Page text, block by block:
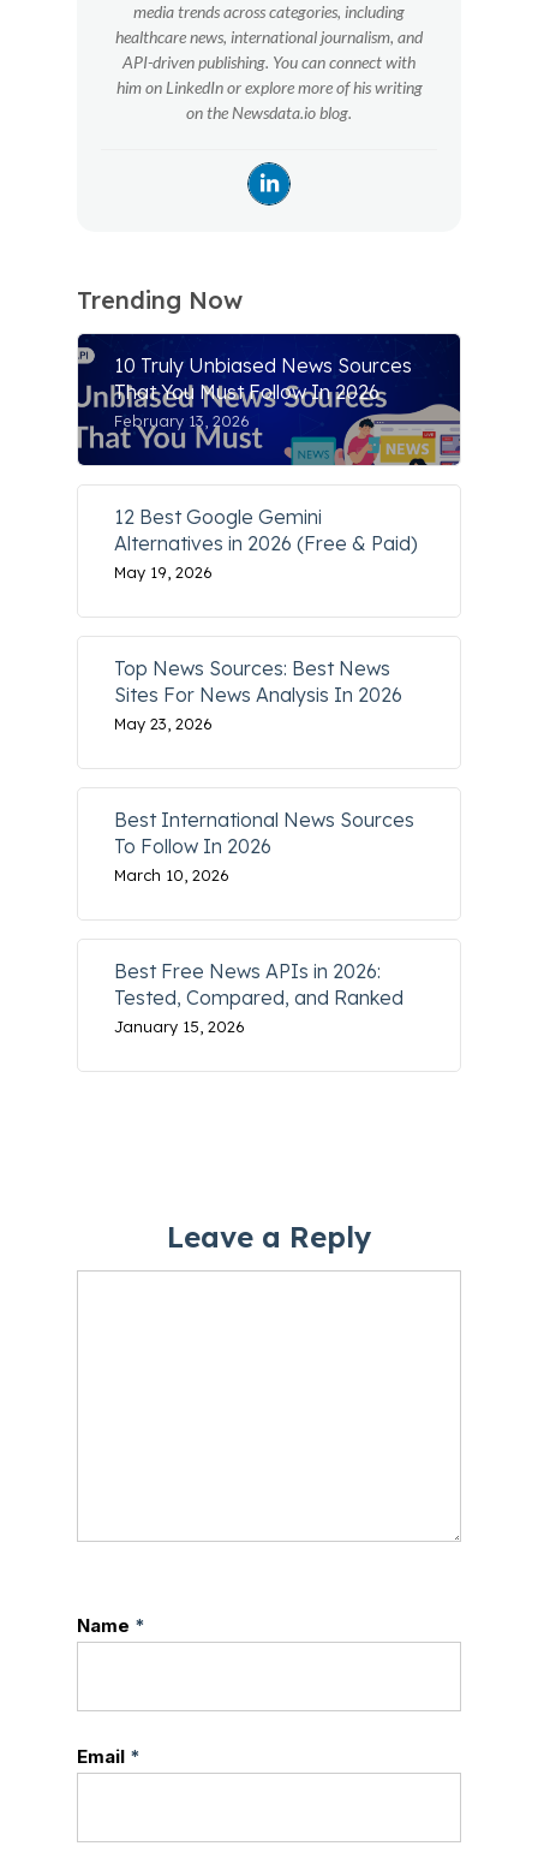
media trends across categories, including
healthcare news, international journalism, and
API-driven publishing. You can connect with
him on LinkedIn or explore more of his writing
on the Newsdata.io blog.
Trending Now
10 Truly Unbiased News Sources
That You Must Follow In 2026
February 13, 2026
12 Best Google Gemini
Alternatives in 2026 (Free & Paid)
May 19, 2026
Top News Sources: Best News
Sites For News Analysis In 2026
May 23, 2026
Best International News Sources
To Follow In 2026
March 10, 2026
Best Free News APIs in 2026:
Tested, Compared, and Ranked
January 15, 2026
Leave a Reply
Name *
Email *